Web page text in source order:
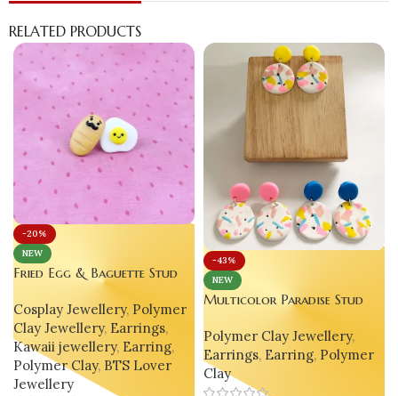
RELATED PRODUCTS
-20%
NEW
Fried Egg & Baguette Stud
Polymer Clay Jewelry
Cosplay Jewellery, Polymer
Clay Jewellery, Earrings,
Kawaii jewellery, Earring,
Polymer Clay, BTS Lover
Jewellery
-43%
NEW
Multicolor Paradise Stud
Statement Jewelry
Polymer Clay Jewellery,
Earrings, Earring, Polymer
Clay